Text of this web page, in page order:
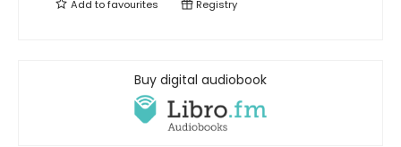
Add tofavourites Registry
Buy digital audiobook